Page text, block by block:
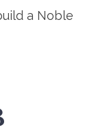
a Noble